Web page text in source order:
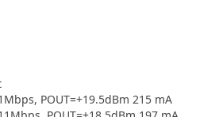
POUT=+19.5dBm 215 mA